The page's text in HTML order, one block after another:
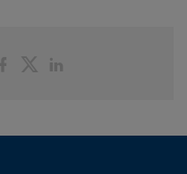
ShareShare